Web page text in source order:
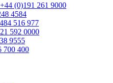
(0)191 261 9000
4584
516 977
592 0000
9555
700 400